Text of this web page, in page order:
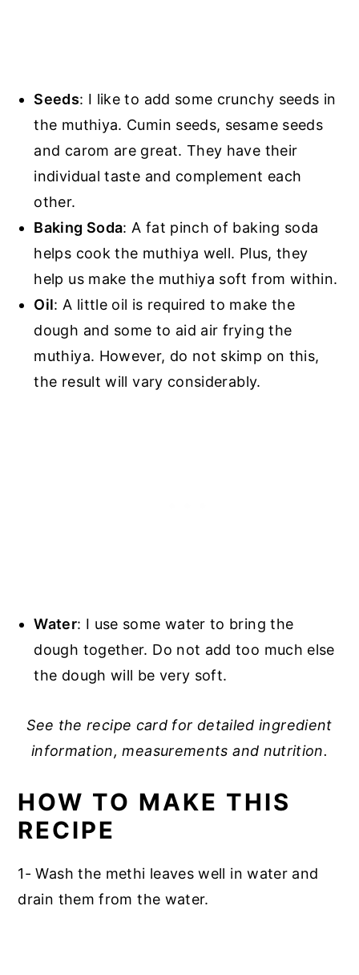
Seeds: I like to add some crunchy seeds in
the muthiya. Cumin seeds, sesame seeds
and carom are great. They have their
individual taste and complement each
other.
Baking Soda: A fat pinch of baking soda
helps cook the muthiya well. Plus, they
help us make the muthiya soft from within.
Oil: A little oil is required to make the
dough and some to aid air frying the
muthiya. However, do not skimp on this,
the result will vary considerably.
Water: I use some water to bring the
dough together. Do not add too much else
the dough will be very soft.
See the recipe card for detailed ingredient
information, measurements and nutrition.
HOW TO MAKE THIS
RECIPE
1- Wash the methi leaves well in water and
drain them from the water.